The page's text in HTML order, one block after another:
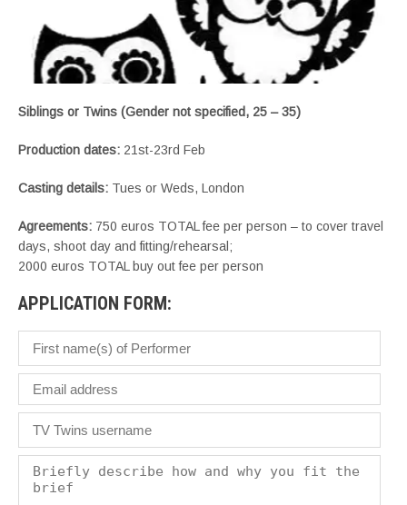
Siblings or Twins (Gender not specified, 25 – 35)
Production dates: 21st-23rd Feb
Casting details: Tues or Weds, London
Agreements: 750 euros TOTAL fee per person – to cover travel
days, shoot day and fitting/rehearsal;
2000 euros TOTAL buy out fee per person
APPLICATION FORM: